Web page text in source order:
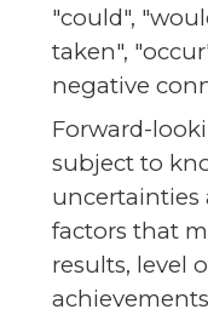
"could",
taken",
negative
Forward-
subject to
factors that
results, level